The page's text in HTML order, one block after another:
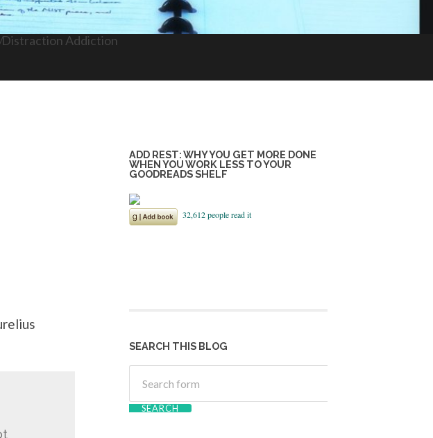
Distraction Addiction
ADD REST: WHY YOU GET MORE DONE
WHEN YOU WORK LESS TO YOUR
GOODREADS SHELF
SEARCH THIS BLOG